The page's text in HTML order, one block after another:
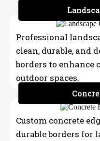
Professional
clean, durable, and
borders to enhance
outdoor spaces.
Custom concrete
durable borders for